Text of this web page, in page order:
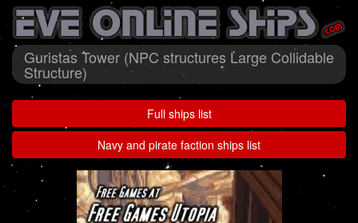
Guristas Tower (NPC structures Large Collidable
Structure)
Full ships list
Navy and pirate faction ships list